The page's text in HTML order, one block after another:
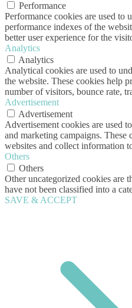
Performance
Performance cookies are used to
performance indexes of the
better user experience for the
Analytics
Analytics
Analytical cookies are used to
the website. These cookies help
number of visitors, bounce rate,
Advertisement
Advertisement
Advertisement cookies are used
and marketing campaigns. These
websites and collect information
Others
Others
Other uncategorized cookies are
have not been classified into a
SAVE & ACCEPT